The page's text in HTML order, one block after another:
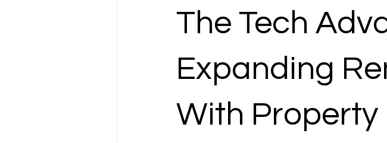
The Tech
Expanding
With